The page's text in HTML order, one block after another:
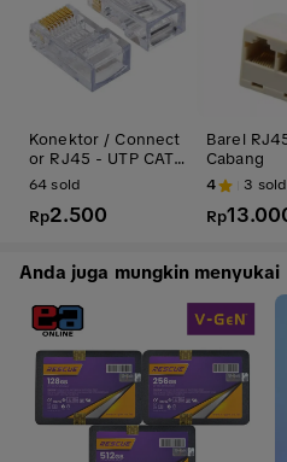
Konektor / Connect
or RJ45 - UTP CAT
5
64sold
Rp2.500
Barel
Cabang
4 3 sold
Rp
Anda juga mungkin menyukai